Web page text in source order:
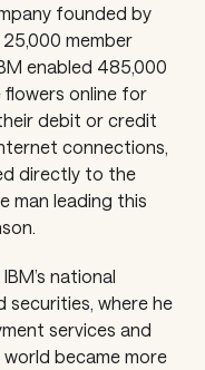
founded by
25,000 member
enabled 485,000
online for
debit or credit
connections,
directly to the
man leading this
national
securities, where he
services and
became more